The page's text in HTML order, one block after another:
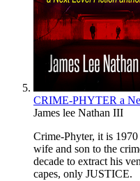
CRIME-PHYTER a
James lee Nathan III
Crime-Phyter, it is
wife and son to the
decade to extract his
capes, only JUSTICE.